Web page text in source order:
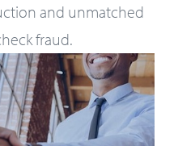
and unmatched
fraud.